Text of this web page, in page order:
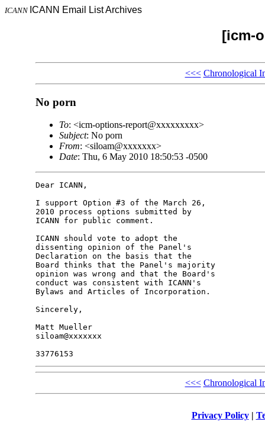
ICANN ICANN Email List Archives
[icm-
<<< Chronological
No porn
To: <icm-options-report@xxxxxxxxx>
Subject: No porn
From: <siloam@xxxxxxx>
Date: Thu, 6 May 2010 18:50:53 -0500
Dear ICANN,
I support Option #3 of the March 26,
2010 process options submitted by
ICANN for public comment.
ICANN should vote to adopt the
dissenting opinion of the Panel's
Declaration on the basis that the
Board thinks that the Panel's majority
opinion was wrong and that the Board's
conduct was consistent with ICANN's
Bylaws and Articles of Incorporation.
Sincerely,
Matt Mueller
siloam@xxxxxxx
<<< Chronological
Privacy Policy|